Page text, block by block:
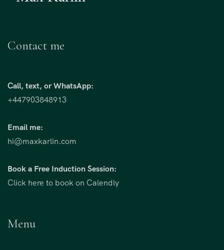
Contact me
Call, text, or WhatsApp:
+447903848913
Email me:
hi@maxkarlin.com
Book a Free Induction Session:
Click here to book on Calendly
Menu